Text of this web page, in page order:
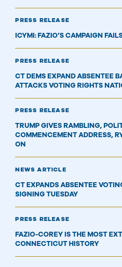
PRESS RELEASE
ICYMI: FAZIO’S CAMPAIGN
PRESS RELEASE
CT DEMS EXPAND ABSENTEE
ATTACKS VOTING RIGHTS
PRESS RELEASE
TRUMP GIVES RAMBLING,
COMMENCEMENT ADDRESS,
ON
NEWS ARTICLE
CT EXPANDS ABSENTEE
SIGNING TUESDAY
PRESS RELEASE
​FAZIO-COREY IS THE MOST
CONNECTICUT HISTORY